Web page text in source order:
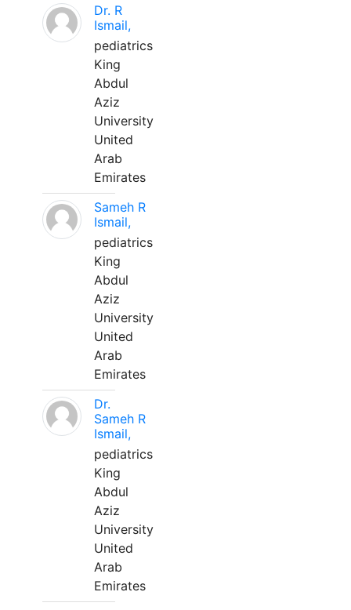
Dr. R
Ismail,
pediatrics
King
Abdul
Aziz
University
United
Arab
Emirates
Sameh R
Ismail,
pediatrics
King
Abdul
Aziz
University
United
Arab
Emirates
Dr.
Sameh R
Ismail,
pediatrics
King
Abdul
Aziz
University
United
Arab
Emirates